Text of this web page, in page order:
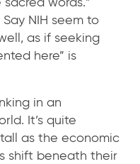
NIH seem to
as if seeking
here” is
in an
It’s quite
as the economic
shift beneath their